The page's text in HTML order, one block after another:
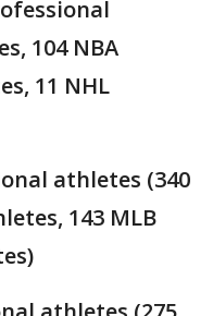
104 NBA
11 NHL
athletes (340
143 MLB